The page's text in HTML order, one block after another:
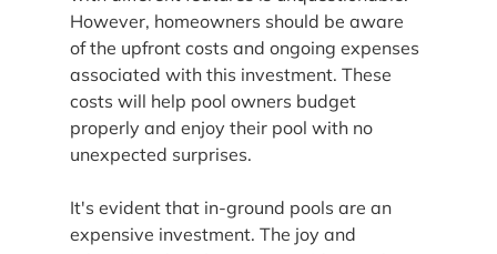
However, homeowners should be aware
of the upfront costs and ongoing expenses
associated with this investment. These
costs will help pool owners budget
properly and enjoy their pool with no
unexpected surprises.
It's evident that in-ground pools are an
expensive investment. The joy and